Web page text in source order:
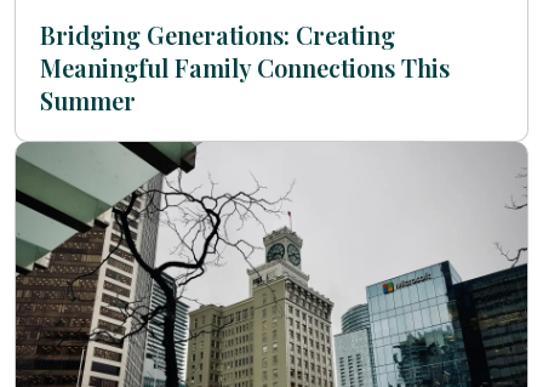
Bridging Generations: Creating
Meaningful Family Connections This
Summer